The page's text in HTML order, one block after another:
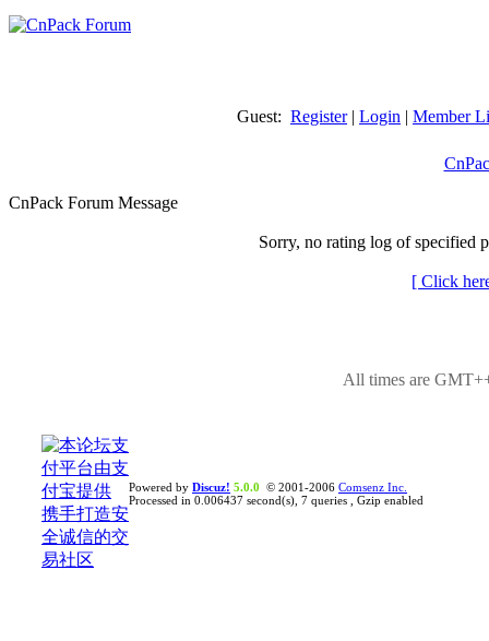
Guest: Register| Login | Member
CnPack Forum Message
Sorry, no rating log of specified
[ Click
All times are
Powered by Discuz! 5.0.0 © 2001-2006 Comsenz Inc.
Processed in 0.006437 second(s), 7 queries , Gzip enabled